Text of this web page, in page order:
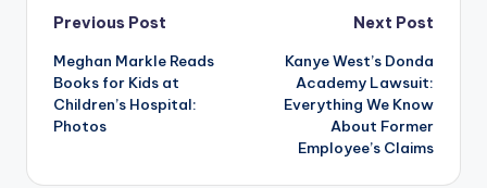
Post
navigation
Previous Post
Meghan Markle Reads
Books for Kids at
Children’s Hospital:
Photos
Next Post
Kanye West’s Donda
Academy Lawsuit:
Everything We Know
About Former
Employee’s Claims